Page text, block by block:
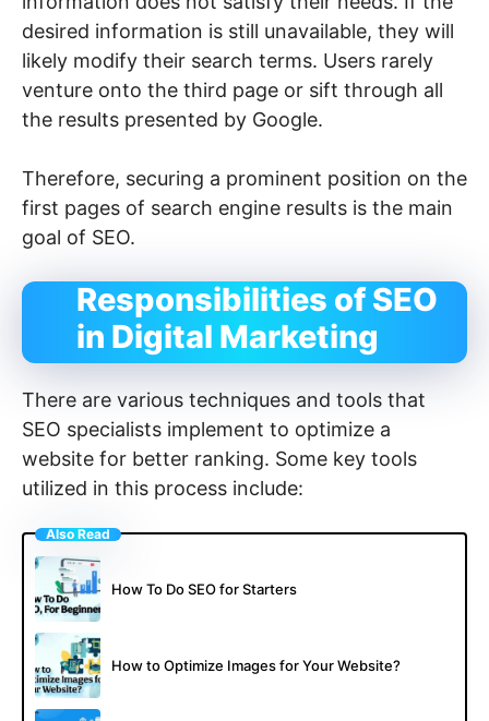
desired information is still unavailable, they will
likely modify their search terms. Users rarely
venture onto the third page or sift through all
the results presented by Google.
Therefore, securing a prominent position on the
first pages of search engine results is the main
goal of SEO.
Responsibilities of SEO
in Digital Marketing
There are various techniques and tools that
SEO specialists implement to optimize a
website for better ranking. Some key tools
utilized in this process include:
Also Read
How To Do SEO for Starters
How to Optimize Images for Your Website?